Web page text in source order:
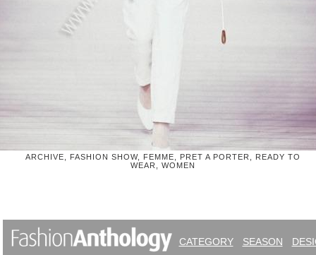
ARCHIVE, FASHION SHOW, FEMME, PRET A PORTER, READY TO
WEAR, WOMEN
CATEGORY SEASON